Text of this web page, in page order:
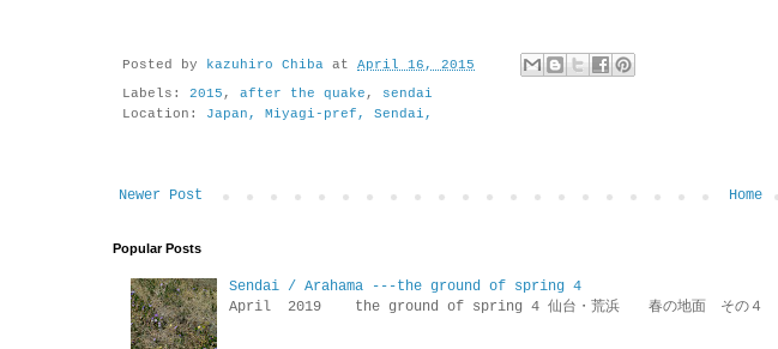
Posted by kazuhiro Chiba at April 16, 2015
Labels: 2015 , after the quake , sendai
Location: Japan, Miyagi-pref, Sendai,
Newer Post Home
Popular Posts
Sendai / Arahama ---the ground of spring 4
April 2019 the ground of spring 4 仙台・荒浜 春の地面 その４